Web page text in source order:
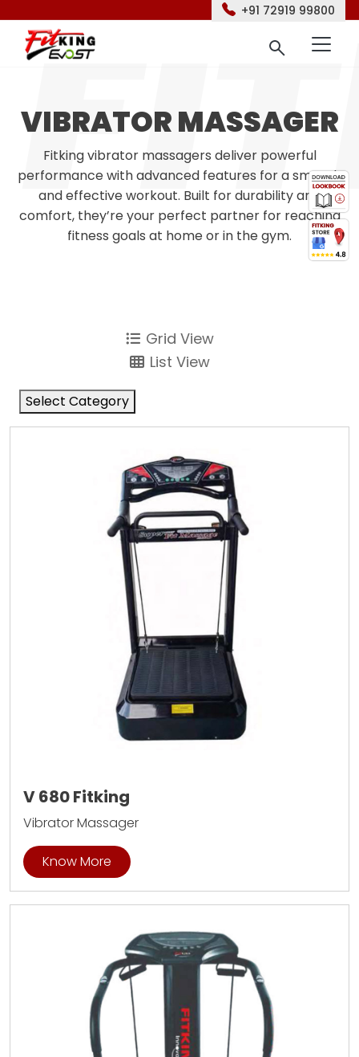
+91 72919 99800
VIBRATOR MASSAGER
Fitking vibrator massagers deliver powerful
performance with advanced features for a smooth
and effective workout. Built for durability and
comfort, they’re your perfect partner for reaching
fitness goals at home or in the gym.
Grid View
List View
Select Category
V 680 Fitking
Vibrator Massager
Know More